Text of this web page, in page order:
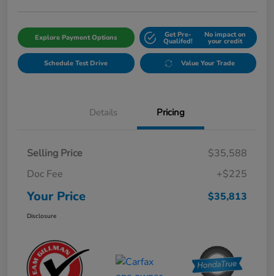
Explore Payment Options Get Pre-
Qualifed!
No impact on
your credit
Schedule Test Drive Value Your Trade
Details Pricing
Selling Price
$35,588
Doc Fee
+$225
Your Price $35,813
Disclosure